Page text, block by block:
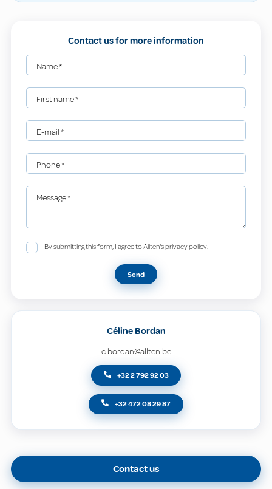
Contact us for more information
Name*
First name*
E-mail*
Phone*
Message*
By submitting this form, I agree to Allten's privacy policy.
Send
Céline Bordan
c.bordan@allten.be
+32 2 792 92 03
+32 472 08 29 87
Contact us